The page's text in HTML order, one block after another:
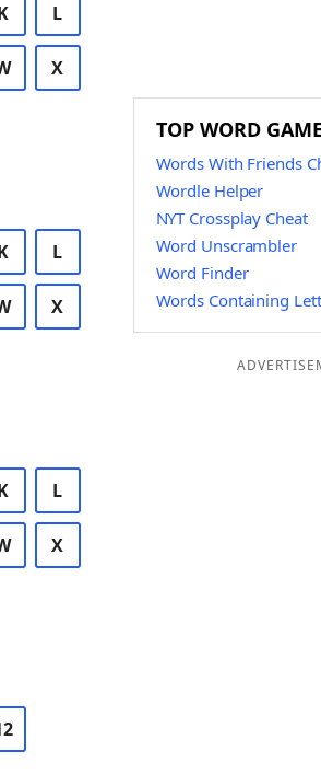
L
X
L
X
L
X
TOP WORD
Words With Friends
Wordle Helper
NYT Crossplay Cheat
Word Unscrambler
Word Finder
Words Containing